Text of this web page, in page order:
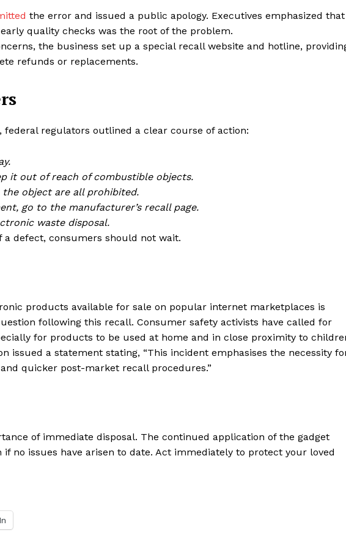
the error and issued a public apology. Executives emphasized
quality checks was the root of the problem.
the business set up a special recall website and hotline,
refunds or replacements.
federal regulators outlined a clear course of action:
it out of reach of combustible objects.
object are all prohibited.
go to the manufacturer’s recall page.
waste disposal.
a defect, consumers should not wait.
products available for sale on popular internet marketplaces is
following this recall. Consumer safety activists have called for
for products to be used at home and in close proximity to
issued a statement stating, “This incident emphasises the necessity
quicker post-market recall procedures.”
of immediate disposal. The continued application of the gadget
if no issues have arisen to date. Act immediately to protect your loved